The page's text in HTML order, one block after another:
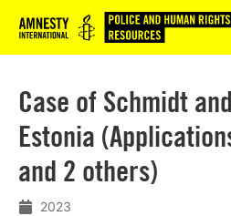
Logo
Case of Schmidt
Estonia
and 2 others)
2023